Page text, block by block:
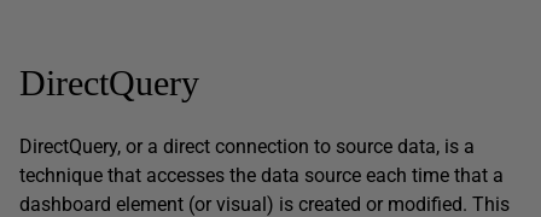
DirectQuery
DirectQuery, or a direct connection to source data, is a
technique that accesses the data source each time that a
dashboard element (or visual) is created or modified. This